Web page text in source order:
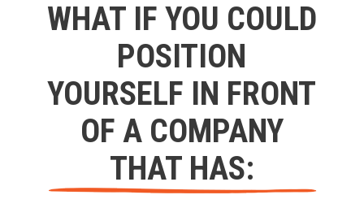
WHAT IF YOU COULD
POSITION
YOURSELF IN FRONT
OF A COMPANY
THAT HAS: